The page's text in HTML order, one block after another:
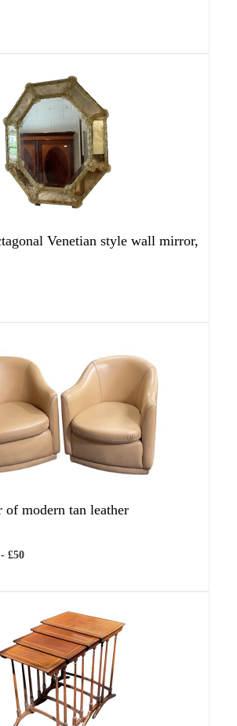
Venetian style wall mirror,
of modern tan leather
£50